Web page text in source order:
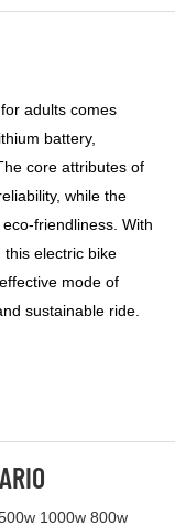
adults comes
battery,
core attributes of
while the
friendliness. With
this electric bike
mode of
sustainable ride.